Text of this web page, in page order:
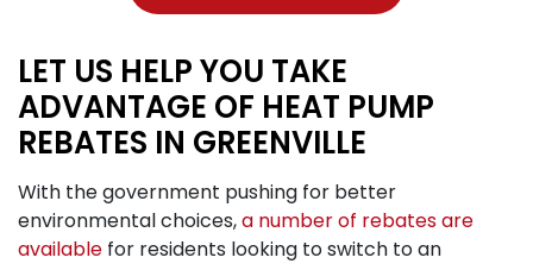
LET US HELP YOU TAKE
ADVANTAGE OF HEAT PUMP
REBATES IN GREENVILLE
With the government pushing for better
environmental choices,a number of rebates are
available for residents looking to switch to an